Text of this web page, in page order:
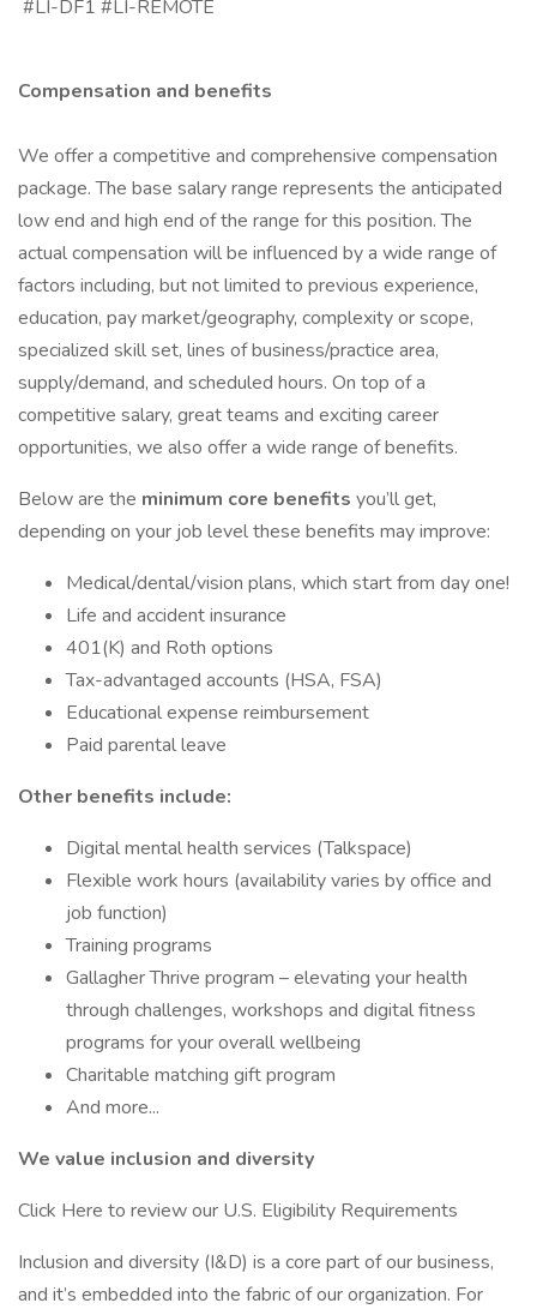
#LI-DF1 #LI-REMOTE
Compensation and benefits
We offer a competitive and comprehensive compensation
package. The base salary range represents the anticipated
low end and high end of the range for this position. The
actual compensation will be influenced by a wide range of
factors including, but not limited to previous experience,
education, pay market/geography, complexity or scope,
specialized skill set, lines of business/practice area,
supply/demand, and scheduled hours. On top of a
competitive salary, great teams and exciting career
opportunities, we also offer a wide range of benefits.
Below are the minimum core benefits you’ll get,
depending on your job level these benefits may improve:
Medical/dental/vision plans, which start from day one!
Life and accident insurance
401(K) and Roth options
Tax-advantaged accounts (HSA, FSA)
Educational expense reimbursement
Paid parental leave
Other benefits include:
Digital mental health services (Talkspace)
Flexible work hours (availability varies by office and
job function)
Training programs
Gallagher Thrive program – elevating your health
through challenges, workshops and digital fitness
programs for your overall wellbeing
Charitable matching gift program
And more...
We value inclusion and diversity
Click Here to review our U.S. Eligibility Requirements
Inclusion and diversity (I&D) is a core part of our business,
and it’s embedded into the fabric of our organization. For